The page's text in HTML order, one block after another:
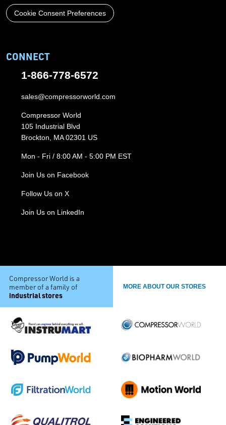
Cookie Consent Preferences
CONNECT
1-866-778-6572
sales@compressorworld.com
Compressor World
105 Industrial Blvd
Brockton, MA 02301 US
Mon - Fri / 8:00 AM - 5:00 PM EST
Join Us on Facebook
Follow Us on X
Join Us on LinkedIn
Compressor World is a
member of a family of
industrial stores
MORE ABOUT OUR STORES